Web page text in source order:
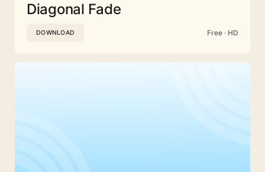
Diagonal Fade
DOWNLOAD Free · HD